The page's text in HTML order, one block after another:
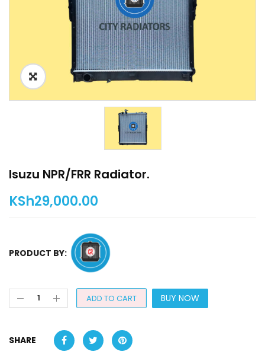
Isuzu NPR/FRR Radiator.
KSh29,000.00
PRODUCT BY:
ADD TO CART BUY NOW
SHARE